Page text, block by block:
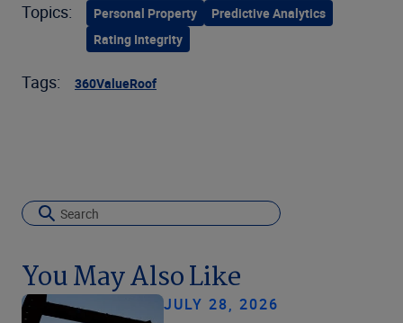
Topics: Personal Property
Predictive Analytics
Rating Integrity
Tags: 360ValueRoof
You May Also Like
JULY 28, 2026